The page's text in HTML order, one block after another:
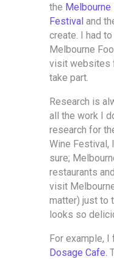
the Melbourne
Festivaland
create. I had
Melbourne
visit websites
take part.
Research is
all the work I
research for
Wine Festival,
sure;
restaurants
visit
matter) just to
looks so
For example, I
Dosage Cafe.